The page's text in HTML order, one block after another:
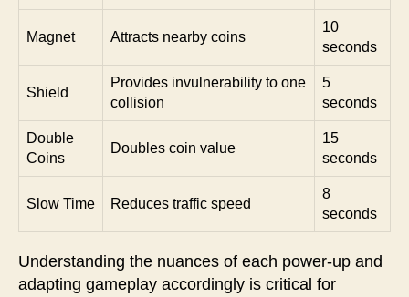
Magnet Attracts nearby coins
10
seconds
Shield
Provides invulnerability to one
collision
5
seconds
Double
Coins
Doubles coin value
15
seconds
Slow Time Reduces traffic speed
8
seconds
Understanding the nuances of each power-up and
adapting gameplay accordingly is critical for